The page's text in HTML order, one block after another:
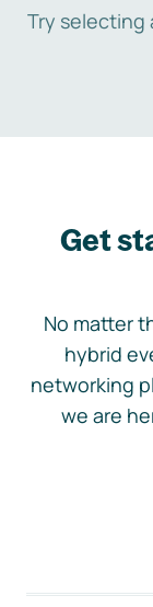
Try
Get
No matter
hybrid
networking
we are